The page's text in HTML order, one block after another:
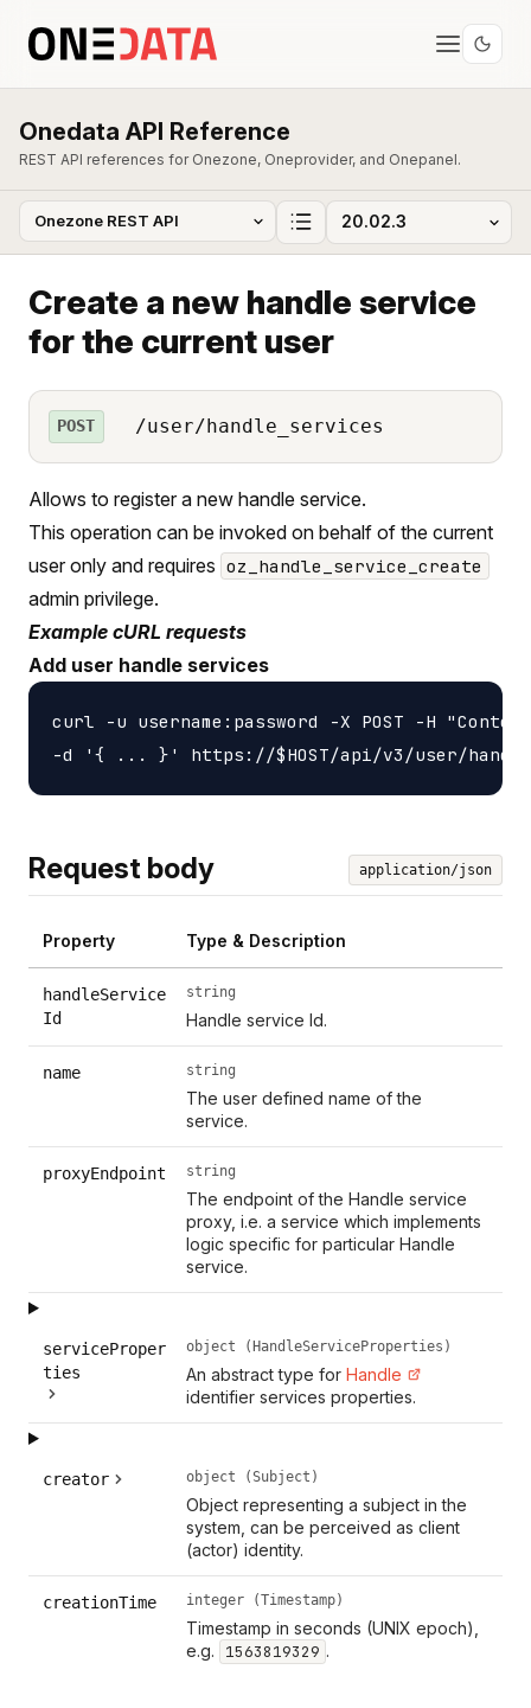
Onedata API Reference
REST API references for Onezone, Oneprovider, and Onepanel.
Create a new handle service
for the current user
POST /user/handle_services
Allows to register a new handle service.
This operation can be invoked on behalf of the current
user only and requires oz_handle_service_create
admin privilege.
Example cURL requests
Add user handle services
curl -u username:password -X POST -H
Request body application/json
Property Type & Description
handleService
Id
string
Handle service Id.
name string
The user defined name of the
service.
proxyEndpoint string
The endpoint of the Handle service
proxy, i.e. a service which implements
logic specific for particular Handle
service.
serviceProper
ties
object (HandleServiceProperties)
An abstract type forHandle
identifier services properties.
creator object (Subject)
Object representing a subject in the
system, can be perceived as client
(actor) identity.
creationTime integer (Timestamp)
Timestamp in seconds (UNIX epoch),
e.g.
1563819329 .